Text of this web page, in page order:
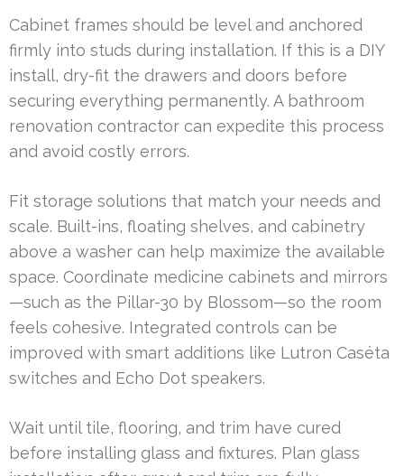
Cabinet frames should be level and anchored
firmly into studs during installation. If this is a DIY
install, dry-fit the drawers and doors before
securing everything permanently. A bathroom
renovation contractor can expedite this process
and avoid costly errors.
Fit storage solutions that match your needs and
scale. Built-ins, floating shelves, and cabinetry
above a washer can help maximize the available
space. Coordinate medicine cabinets and mirrors
—such as the Pillar-30 by Blossom—so the room
feels cohesive. Integrated controls can be
improved with smart additions like Lutron Caséta
switches and Echo Dot speakers.
Wait until tile, flooring, and trim have cured
before installing glass and fixtures. Plan glass